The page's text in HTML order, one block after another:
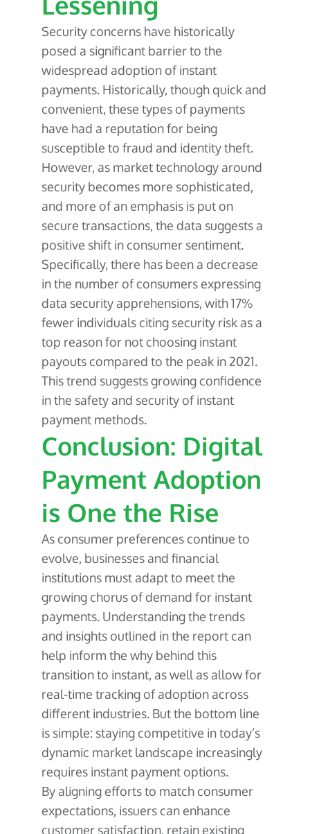
Security concerns have historically
posed a significant barrier to the
widespread adoption of instant
payments. Historically, though quick and
convenient, these types of payments
have had a reputation for being
susceptible to fraud and identity theft.
However, as market technology around
security becomes more sophisticated,
and more of an emphasis is put on
secure transactions, the data suggests a
positive shift in consumer sentiment.
Specifically, there has been a decrease
in the number of consumers expressing
data security apprehensions, with 17%
fewer individuals citing security risk as a
top reason for not choosing instant
payouts compared to the peak in 2021.
This trend suggests growing confidence
in the safety and security of instant
payment methods.
Conclusion: Digital
Payment Adoption
is One the Rise
As consumer preferences continue to
evolve, businesses and financial
institutions must adapt to meet the
growing chorus of demand for instant
payments. Understanding the trends
and insights outlined in the report can
help inform the why behind this
transition to instant, as well as allow for
real-time tracking of adoption across
different industries. But the bottom line
is simple: staying competitive in today’s
dynamic market landscape increasingly
requires instant payment options.
By aligning efforts to match consumer
expectations, issuers can enhance
customer satisfaction, retain existing